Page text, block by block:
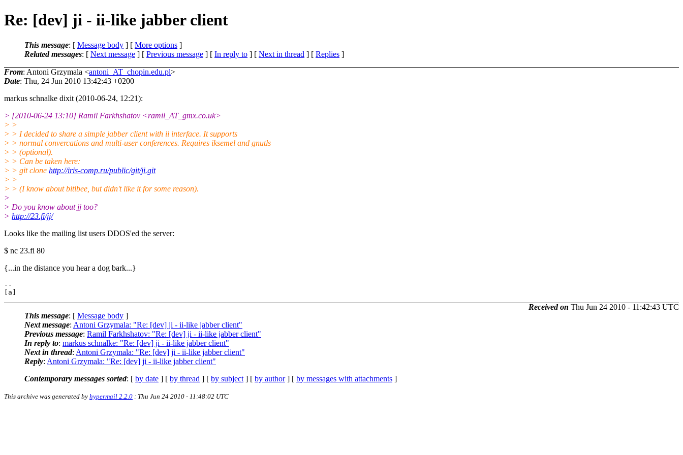
Re: [dev] ji - ii-like jabber client
This message: [ Message body ] [ More options ]
Related messages: [ Next message ] [ Previous message ] [ In reply to ] [ Next in thread ] [ Replies ]
From: Antoni Grzymala <antoni_AT_chopin.edu.pl>
Date: Thu, 24 Jun 2010 13:42:43 +0200
markus schnalke dixit (2010-06-24, 12:21):
> [2010-06-24 13:10] Ramil Farkhshatov <ramil_AT_gmx.co.uk>
> >
> > I decided to share a simple jabber client with ii interface. It supports
> > normal convercations and multi-user conferences. Requires iksemel and gnutls
> > (optional).
> > Can be taken here:
> > git clone http://iris-comp.ru/public/git/ji.git
> >
> > (I know about bitlbee, but didn't like it for some reason).
>
> Do you know about jj too?
> http://23.fi/jj/
Looks like the mailing list users DDOS'ed the server:
$ nc 23.fi 80
{...in the distance you hear a dog bark...}
--
Received on Thu Jun 24 2010 - 11:42:43 UTC
This message: [ Message body ]
Next message: Antoni Grzymala: "Re: [dev] ji - ii-like jabber client"
Previous message: Ramil Farkhshatov: "Re: [dev] ji - ii-like jabber client"
In reply to: markus schnalke: "Re: [dev] ji - ii-like jabber client"
Next in thread: Antoni Grzymala: "Re: [dev] ji - ii-like jabber client"
Reply: Antoni Grzymala: "Re: [dev] ji - ii-like jabber client"
Contemporary messages sorted: [ by date ] [ by thread ] [ by subject ] [ by author] [ by messages with attachments ]
This archive was generated by hypermail 2.2.0 : Thu Jun 24 2010 - 11:48:02 UTC